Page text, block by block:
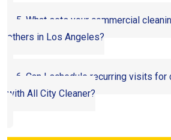
5. What sets your commercial
others in Los Angeles?
6. Can I schedule recurring visits for
with All City Cleaner?